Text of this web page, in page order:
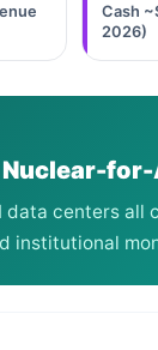
Cash
2026)
Nuclear-
centers all
institutional